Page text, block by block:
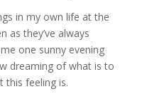
in my own life at the
as they’ve always
one sunny evening
dreaming of what is to
this feeling is.